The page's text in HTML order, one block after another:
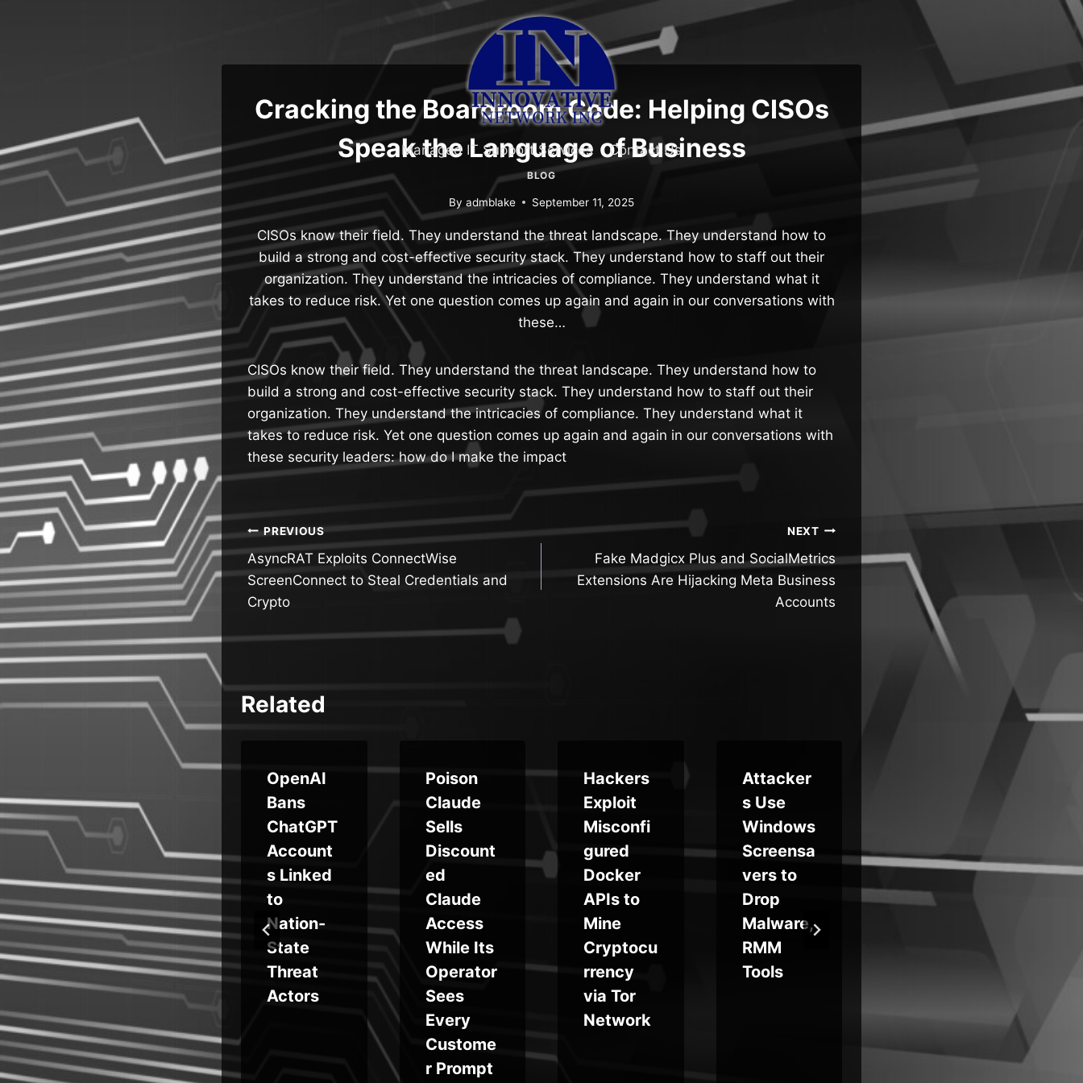
Managed IT Support Services Contact Us
Cracking the Boardroom Code: Helping CISOs
Speak the Language of Business
BLOG
By admblake September 11, 2025
CISOs know their field. They understand the threat landscape. They understand how to
build a strong and cost-effective security stack. They understand how to staff out their
organization. They understand the intricacies of compliance. They understand what it
takes to reduce risk. Yet one question comes up again and again in our conversations with
these…
CISOs know their field. They understand the threat landscape. They understand how to
build a strong and cost-effective security stack. They understand how to staff out their
organization. They understand the intricacies of compliance. They understand what it
takes to reduce risk. Yet one question comes up again and again in our conversations with
these security leaders: how do I make the impact
Post
navigation
PREVIOUS
AsyncRAT Exploits ConnectWise
ScreenConnect to Steal Credentials and
Crypto
NEXT
Fake Madgicx Plus and SocialMetrics
Extensions Are Hijacking Meta Business
Accounts
Related
Group’
Extorts
Global
Orgs via
SAP’s HR
Tool
OpenAI
Bans
ChatGPT
Account
s Linked
to
Nation-
State
Threat
Actors
Poison
Claude
Sells
Discount
ed
Claude
Access
While Its
Operator
Sees
Every
Custome
r Prompt
Hackers
Exploit
Misconfi
gured
Docker
APIs to
Mine
Cryptocu
rrency
via Tor
Network
Attacker
s Use
Windows
Screensa
vers to
Drop
Malware,
RMM
Tools
Exploited
in the
Wild